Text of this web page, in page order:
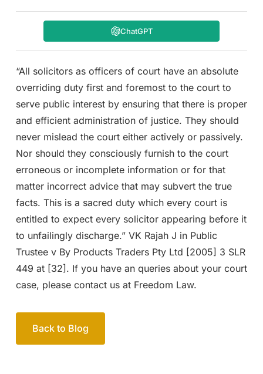
ChatGPT
“All solicitors as officers of court have an absolute
overriding duty first and foremost to the court to
serve public interest by ensuring that there is proper
and efficient administration of justice. They should
never mislead the court either actively or passively.
Nor should they consciously furnish to the court
erroneous or incomplete information or for that
matter incorrect advice that may subvert the true
facts. This is a sacred duty which every court is
entitled to expect every solicitor appearing before it
to unfailingly discharge.” VK Rajah J in Public
Trustee v By Products Traders Pty Ltd [2005] 3 SLR
449 at [32]. If you have an queries about your court
case, please contact us at Freedom Law.
Back to Blog